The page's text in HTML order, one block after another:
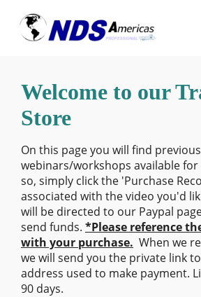
Welcome to our
Store
On this page you will find
webinars/workshops available for
so, simply click the 'Purchase
associated with the video you'd
will be directed to our Paypal
send funds. *Please reference
with your purchase. When we
we will send you the private link
address used to make payment.
90 days.